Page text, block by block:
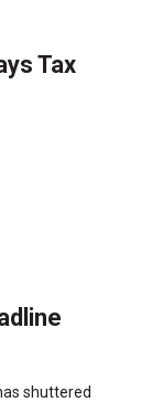
Tax
shuttered